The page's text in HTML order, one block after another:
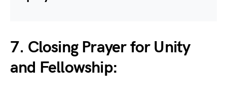
7. Closing Prayer for Unity
and Fellowship: